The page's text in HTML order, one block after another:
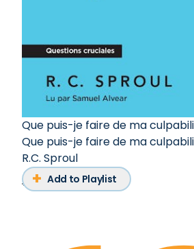
Que puis-je faire de ma
Que puis-je faire de ma
R.C. Sproul
Add to Playlist